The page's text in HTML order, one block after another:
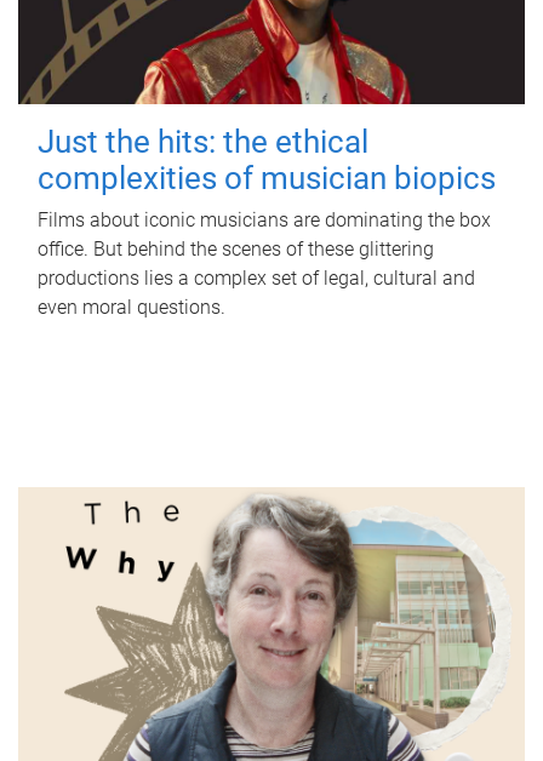
Just the hits: the ethical
complexities of musician biopics
Films about iconic musicians are dominating the box
office. But behind the scenes of these glittering
productions lies a complex set of legal, cultural and
even moral questions.